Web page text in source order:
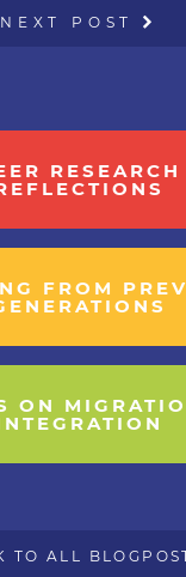
NEXT POST
RESEARCH
FROM
ON
TO ALL